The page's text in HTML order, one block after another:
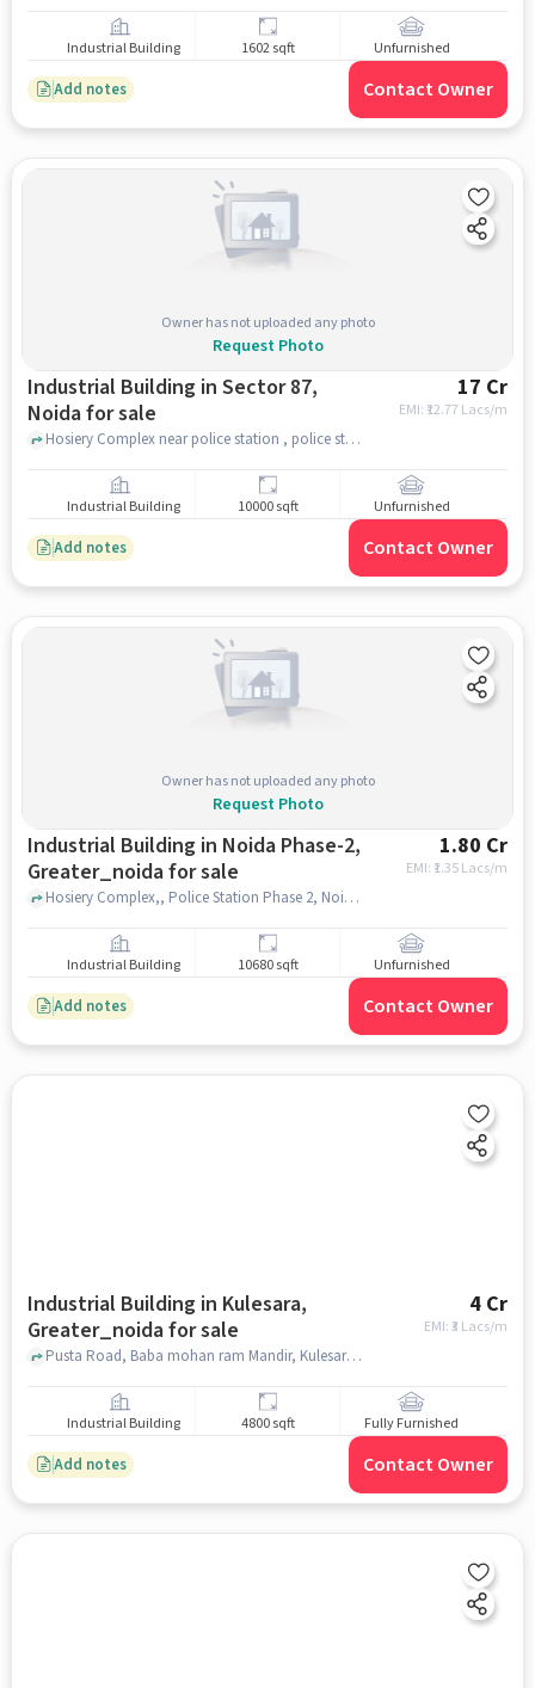
Industrial Building 1602 sqft Unfurnished
Add notes Contact Owner
Owner has not uploaded any photo
Request Photo
Industrial Building in Sector 87,
Noida for sale
17 Cr
EMI: ₹ 12.77 Lacs/m
Hosiery Complex near police station , police station , Sector 87, noida
Industrial Building 10000 sqft Unfurnished
Add notes Contact Owner
Owner has not uploaded any photo
Request Photo
Industrial Building in Noida Phase-2,
Greater_noida for sale
1.80 Cr
EMI: ₹ 1.35 Lacs/m
Hosiery Complex,, Police Station Phase 2, Noida Phase-2, greater_noida
Industrial Building 10680 sqft Unfurnished
Add notes Contact Owner
Industrial Building in Kulesara,
Greater_noida for sale
4 Cr
EMI: ₹3 Lacs/m
Pusta Road, Baba mohan ram Mandir, Kulesara, greater_noida
Industrial Building 4800 sqft Fully Furnished
Add notes Contact Owner